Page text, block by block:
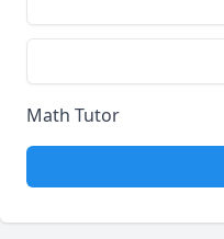
Math Tutor